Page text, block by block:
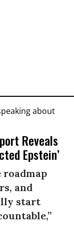
Reveals
Epstein’
roadmap
and
start